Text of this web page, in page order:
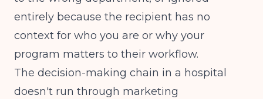
entirely because the recipient has no
context for who you are or why your
program matters to their workflow.
The decision-making chain in a hospital
doesn't run through marketing